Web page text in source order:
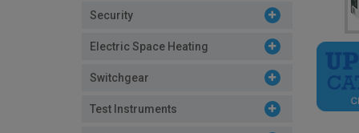
Security
Electric Space Heating
Switchgear
Test Instruments